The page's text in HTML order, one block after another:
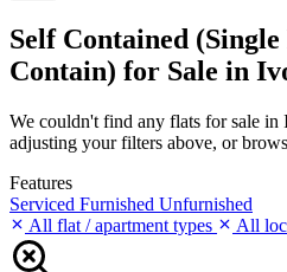
Self Contained (Single
Contain) for Sale in
We couldn't find any flats for sale
adjusting your filters above, or
Features
Serviced Furnished Unfurnished
All flat / apartment types
All